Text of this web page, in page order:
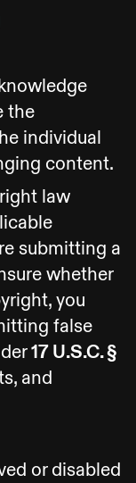
the
individual
content.
law
submitting a
whether
you
false
17 U.S.C. §
and
or disabled